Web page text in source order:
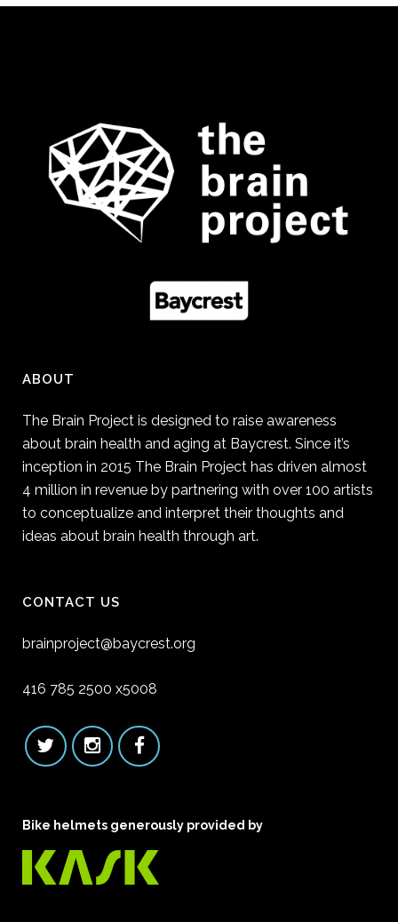
ABOUT
The Brain Project is designed to raise awareness
about brain health and aging at Baycrest. Since it’s
inception in 2015 The Brain Project has driven almost
4 million in revenue by partnering with over 100 artists
to conceptualize and interpret their thoughts and
ideas about brain health through art.
CONTACT US
brainproject@baycrest.org
416 785 2500 x5008
Bike helmets generously provided by